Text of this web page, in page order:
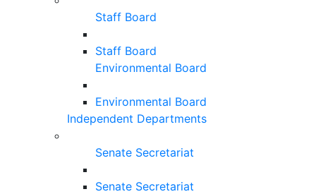
Staff Board
Staff Board
Environmental Board
Environmental Board
Independent Departments
Senate Secretariat
Senate Secretariat